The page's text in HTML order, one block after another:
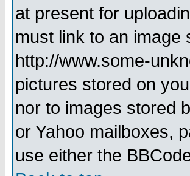
at present for
must link to an image
http://www.some-
pictures stored on
nor to images stored
or Yahoo mailboxes,
use either the